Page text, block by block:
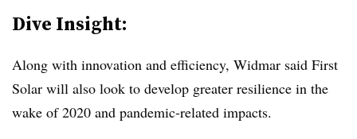
Dive Insight:
Along with innovation and efficiency, Widmar said First
Solar will also look to develop greater resilience in the
wake of 2020 and pandemic-related impacts.